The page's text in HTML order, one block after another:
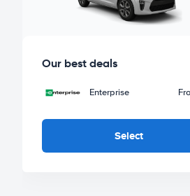
Our best deals
Enterprise
Select